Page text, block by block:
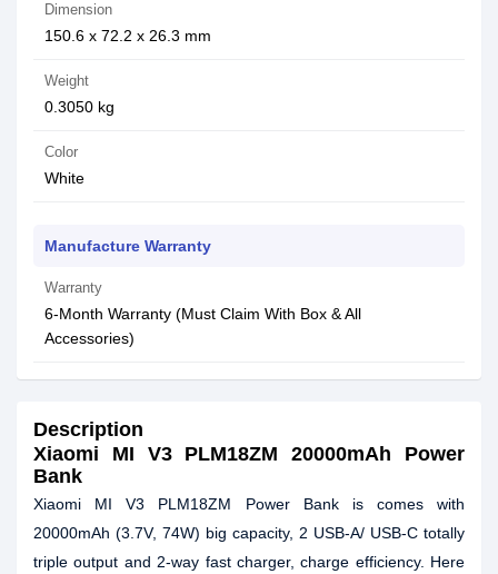
Dimension
150.6 x 72.2 x 26.3 mm
Weight
0.3050 kg
Color
White
Manufacture Warranty
Warranty
6-Month Warranty (Must Claim With Box & All
Accessories)
Description
Xiaomi MI V3 PLM18ZM 20000mAh Power
Bank
Xiaomi MI V3 PLM18ZM Power Bank is comes with
20000mAh (3.7V, 74W) big capacity, 2 USB-A/ USB-C totally
triple output and 2-way fast charger, charge efficiency. Here